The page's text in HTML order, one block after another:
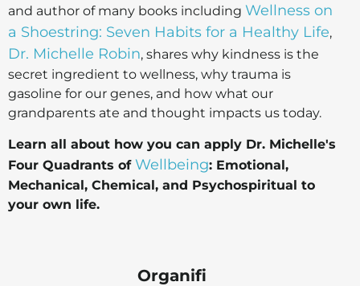
and author of many books including Wellness on
a Shoestring: Seven Habits for a Healthy Life,
Dr. Michelle Robin, shares why kindness is the
secret ingredient to wellness, why trauma is
gasoline for our genes, and how what our
grandparents ate and thought impacts us today.
Learn all about how you can apply Dr. Michelle's
Four Quadrants of Wellbeing: Emotional,
Mechanical, Chemical, and Psychospiritual to
your own life.
Organifi